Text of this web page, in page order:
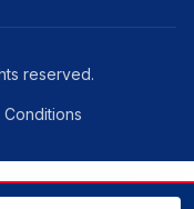
reserved.
Conditions